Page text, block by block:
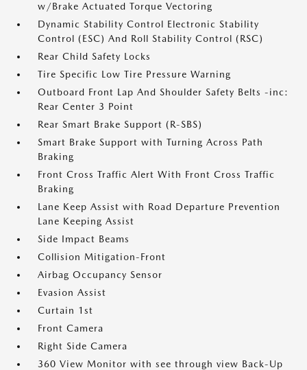
w/Brake Actuated Torque Vectoring
Dynamic Stability Control Electronic Stability
Control (ESC) And Roll Stability Control (RSC)
Rear Child Safety Locks
Tire Specific Low Tire Pressure Warning
Outboard Front Lap And Shoulder Safety Belts -inc:
Rear Center 3 Point
Rear Smart Brake Support (R-SBS)
Smart Brake Support with Turning Across Path
Braking
Front Cross Traffic Alert With Front Cross Traffic
Braking
Lane Keep Assist with Road Departure Prevention
Lane Keeping Assist
Side Impact Beams
Collision Mitigation-Front
Airbag Occupancy Sensor
Evasion Assist
Curtain 1st
Front Camera
Right Side Camera
360 View Monitor with see through view Back-Up